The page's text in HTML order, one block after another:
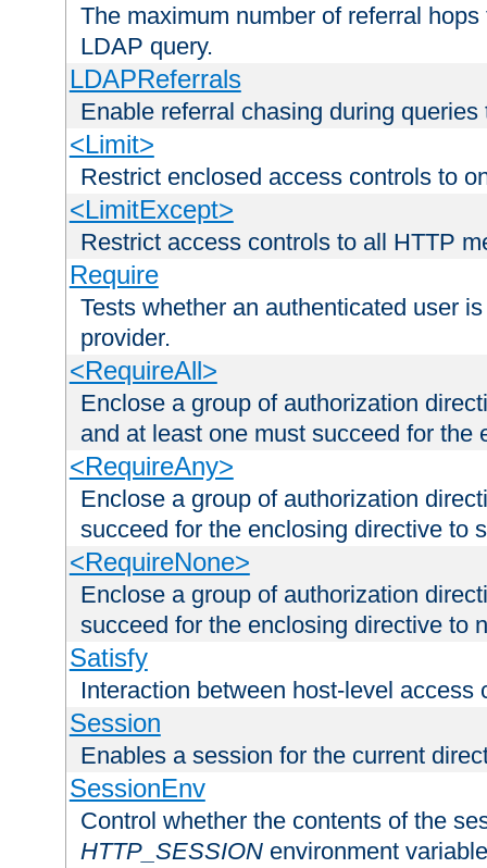
The maximum number of referral
LDAP query.
LDAPReferrals
Enable referral chasing during
<Limit>
Restrict enclosed access controls to
<LimitExcept>
Restrict access controls to all HTTP
Require
Tests whether an authenticated user
provider.
<RequireAll>
Enclose a group of authorization
and at least one must succeed for the
<RequireAny>
Enclose a group of authorization
succeed for the enclosing directive to
<RequireNone>
Enclose a group of authorization
succeed for the enclosing directive to
Satisfy
Interaction between host-level access
Session
Enables a session for the current
SessionEnv
Control whether the contents of the
HTTP_SESSION environment variable